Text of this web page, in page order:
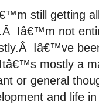
still getting
Iâ€™m not
Iâ€™ve
mostly a
or general
and life